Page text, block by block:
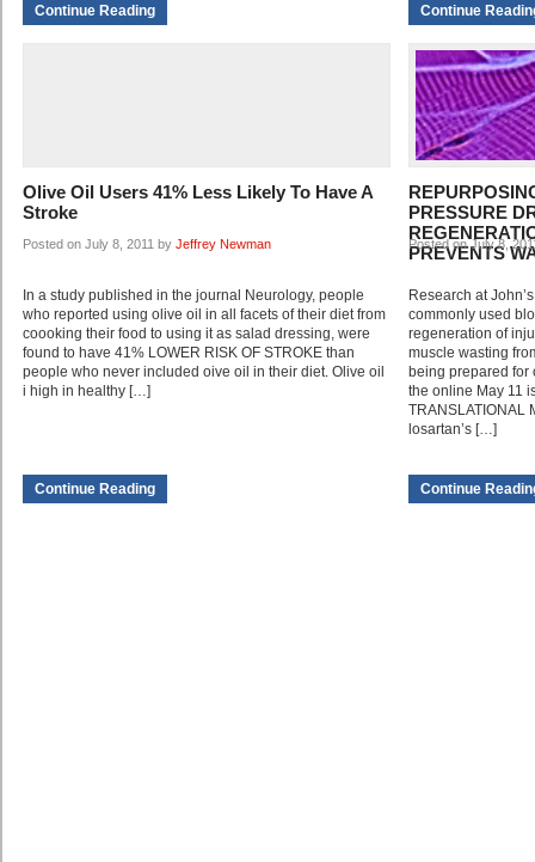
Continue Reading Continue
Olive Oil Users 41% Less Likely To Have A
Stroke
Posted on July 8, 2011 by Jeffrey Newman
In a study published in the journal Neurology, people
who reported using olive oil in all facets of their diet from
coooking their food to using it as salad dressing, were
found to have 41% LOWER RISK OF STROKE than
people who never included oive oil in their diet. Olive oil
i high in healthy […]
Continue Reading
PRESSURE
PREVENTS
Posted on July 8,
Research at
commonly used
regeneration of
muscle wasting
being prepared for
the online May 11
TRANSLATIONAL
losartan’s […]
Continue